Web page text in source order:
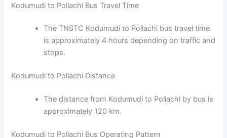
Kodumudi to Pollachi Bus Travel Time
The TNSTC Kodumudi to Pollachi bus travel time
is approximately 4 hours depending on traffic and
stops.
Kodumudi to Pollachi Distance
The distance from Kodumudi to Pollachi by bus is
approximately 120 km.
Kodumudi to Pollachi Bus Operating Pattern